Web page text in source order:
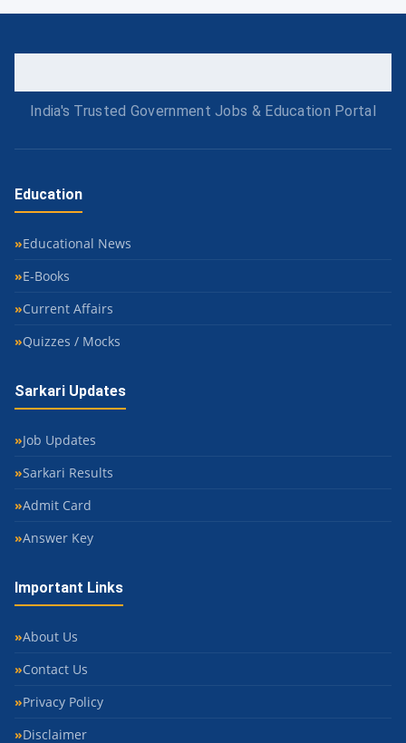
India's Trusted Government Jobs & Education Portal
Education
Educational News
E-Books
Current Affairs
Quizzes / Mocks
Sarkari Updates
Job Updates
Sarkari Results
Admit Card
Answer Key
Important Links
About Us
Contact Us
Privacy Policy
Disclaimer